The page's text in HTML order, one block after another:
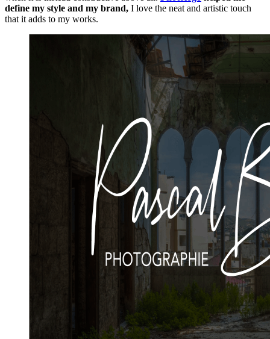
define my style and my brand, I love the neat and artistic touch
that it adds to my works.